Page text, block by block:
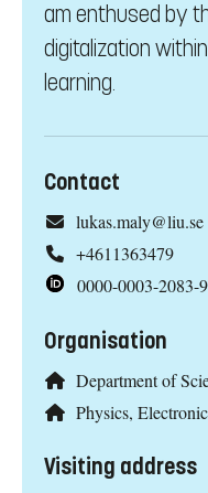
am enthused by
digitalization
learning.
Contact
lukas.maly@liu.se
+4611363479
0000-0003-2083-
Organisation
Department of
Physics,
Visiting address